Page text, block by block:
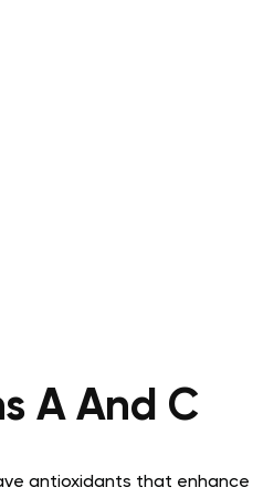
A And C
antioxidants that enhance